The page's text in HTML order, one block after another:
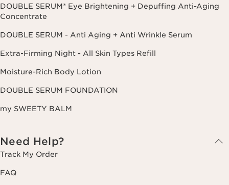
DOUBLE SERUM® Eye Brightening + Depuffing Anti-Aging
Concentrate
DOUBLE SERUM - Anti Aging + Anti Wrinkle Serum
Extra-Firming Night - All Skin Types Refill
Moisture-Rich Body Lotion
DOUBLE SERUM FOUNDATION
my SWEETY BALM
Need Help?
Track My Order
FAQ